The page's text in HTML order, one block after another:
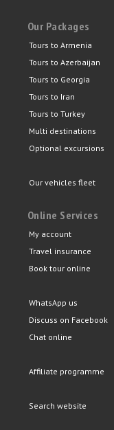
Our Packages
Tours to Armenia
Tours to Azerbaijan
Tours to Georgia
Tours to Iran
Tours to Turkey
Multi destinations
Optional excursions
Our vehicles fleet
Online Services
My account
Travel insurance
Book tour online
WhatsApp us
Discuss on Facebook
Chat online
Affiliate programme
Search website